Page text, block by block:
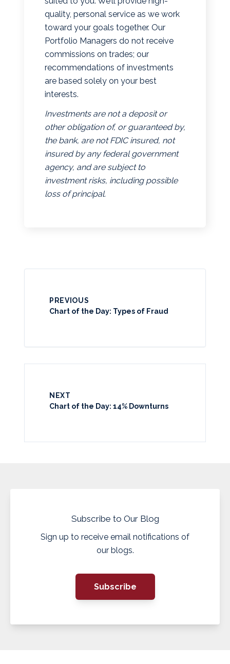
quality, personal service as we work
toward your goals together. Our
Portfolio Managers do not receive
commissions on trades; our
recommendations of investments
are based solely on your best
interests.
Investments are not a deposit or
other obligation of, or guaranteed by,
the bank, are not FDIC insured, not
insured by any federal government
agency, and are subject to
investment risks, including possible
loss of principal.
PREVIOUS
Chart of the Day: Types of Fraud
NEXT
Chart of the Day: 14% Downturns
Subscribe to Our Blog
Sign up to receive email notifications of
our blogs.
Subscribe